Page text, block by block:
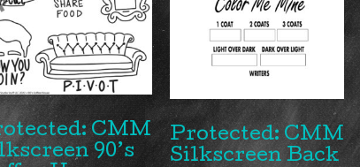
CMM
90’s
Protected: CMM
Silkscreen Back